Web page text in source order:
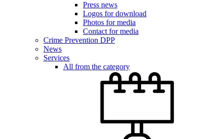
Press news
Logos for download
Photos for media
Contact for media
Crime Prevention DPP
News
Services
All from the category